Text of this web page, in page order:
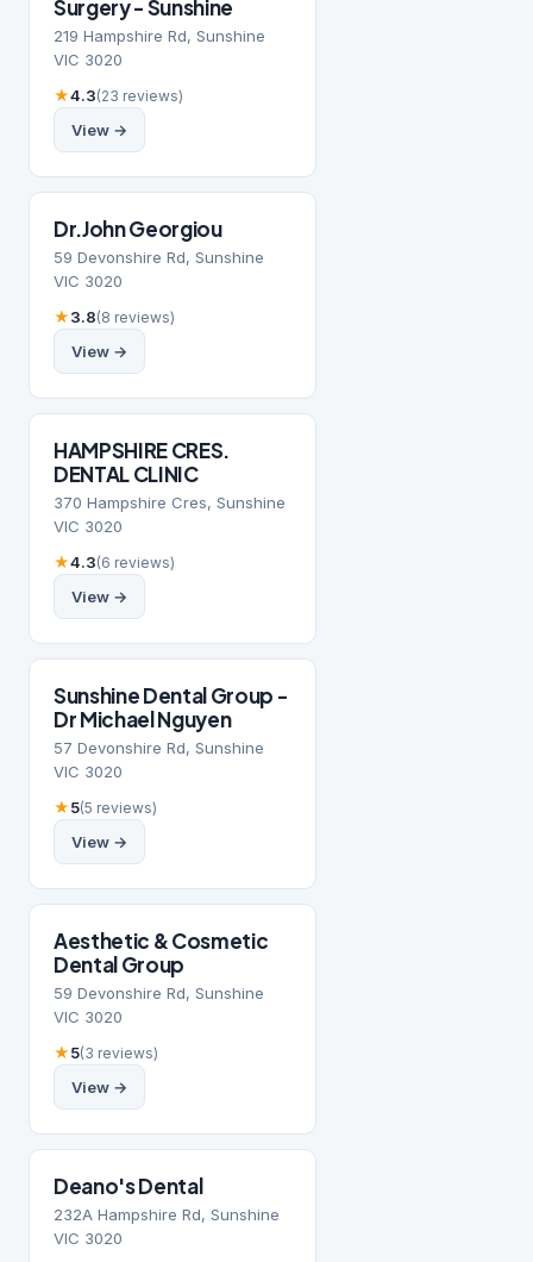
Surgery - Sunshine
219 Hampshire Rd, Sunshine
VIC 3020
★4.3(23 reviews)
View →
Dr.John Georgiou
59 Devonshire Rd, Sunshine
VIC 3020
★3.8(8 reviews)
View →
HAMPSHIRE CRES.
DENTAL CLINIC
370 Hampshire Cres, Sunshine
VIC 3020
★4.3(6 reviews)
View →
Sunshine Dental Group -
Dr Michael Nguyen
57 Devonshire Rd, Sunshine
VIC 3020
★5(5 reviews)
View →
Aesthetic & Cosmetic
Dental Group
59 Devonshire Rd, Sunshine
VIC 3020
★5(3 reviews)
View →
Deano's Dental
232A Hampshire Rd, Sunshine
VIC 3020